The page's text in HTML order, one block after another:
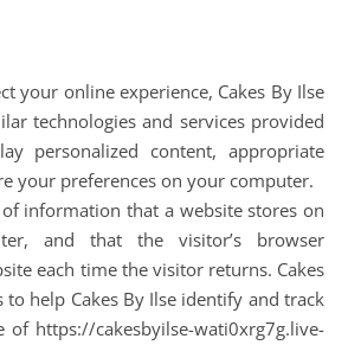
your online experience, Cakes By Ilse
technologies and services provided
personalized content, appropriate
your preferences on your computer.
information that a website stores on
and that the visitor’s browser
each time the visitor returns. Cakes
to help Cakes By Ilse identify and track
of https://cakesbyilse-wati0xrg7g.live-